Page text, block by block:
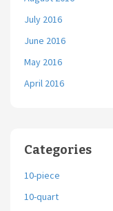
July 2016
June 2016
May 2016
April 2016
Categories
10-piece
10-quart